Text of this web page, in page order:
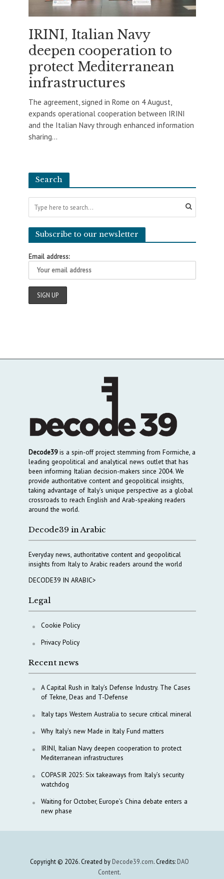
IRINI, Italian Navy
deepen cooperation to
protect Mediterranean
infrastructures
The agreement, signed in Rome on 4 August,
expands operational cooperation between IRINI
and the Italian Navy through enhanced information
sharing...
Search
Subscribe to our newsletter
Email address:
Decode39is a spin-off project stemming from Formiche, a
leading geopolitical and analytical news outlet that has
been informing Italian decision-makers since 2004. We
provide authoritative content and geopolitical insights,
taking advantage of Italy’s unique perspective as a global
crossroads to reach English and Arab-speaking readers
around the world.
Decode39 in Arabic
Everyday news, authoritative content and geopolitical
insights from Italy to Arabic readers around the world
DECODE39 IN ARABIC>
Legal
Cookie Policy
Privacy Policy
Recent news
A Capital Rush in Italy’s Defense Industry. The Cases
of Tekne, Deas and T-Defense
Italy taps Western Australia to secure critical mineral
Why Italy’s new Made in Italy Fund matters
IRINI, Italian Navy deepen cooperation to protect
Mediterranean infrastructures
COPASIR 2025: Six takeaways from Italy’s security
watchdog
Waiting for October, Europe’s China debate enters a
new phase
Copyright © 2026. Created by Decode39.com. Credits: DAO
Content.